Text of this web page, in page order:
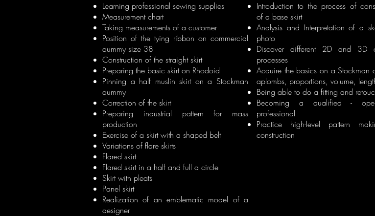
Learning professional sewing supplies
Measurement chart
Taking measurements of a customer
Position of the tying ribbon on commercial
dummy size 38
Construction of the straight skirt
Preparing the basic skirt on Rhodoid
Pinning a half muslin skirt on a Stockman
dummy
Correction of the skirt
Preparing industrial pattern for mass
production
Exercise of a skirt with a shaped belt
Variations of flare skirts
Flared skirt
Flared skirt in a half and full a circle
Skirt with pleats
Panel skirt
Realization of an emblematic model of a
designer
Introduction to the process of
of a base skirt
Analysis and Interpretation of a
photo
Discover different 2D and 3D
processes
Acquire the basics on a Stockman
aplombs, proportions, volume,
Being able to do a fitting and
Becoming a qualified -
professional
Practice high-level pattern
construction